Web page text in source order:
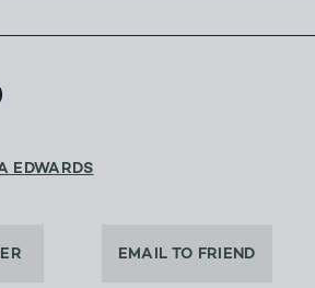
EDWARDS
EMAIL TO FRIEND